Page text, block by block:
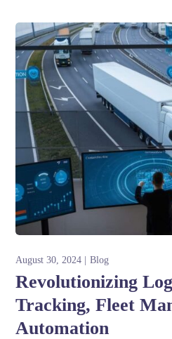
August 30, 2024 Blog
Revolutionizing
Tracking, Fleet
Automation